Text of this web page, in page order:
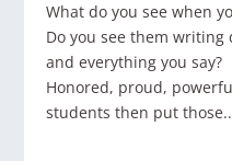
What do you see when
Do you see them
and everything you say?
Honored, proud,
students then put